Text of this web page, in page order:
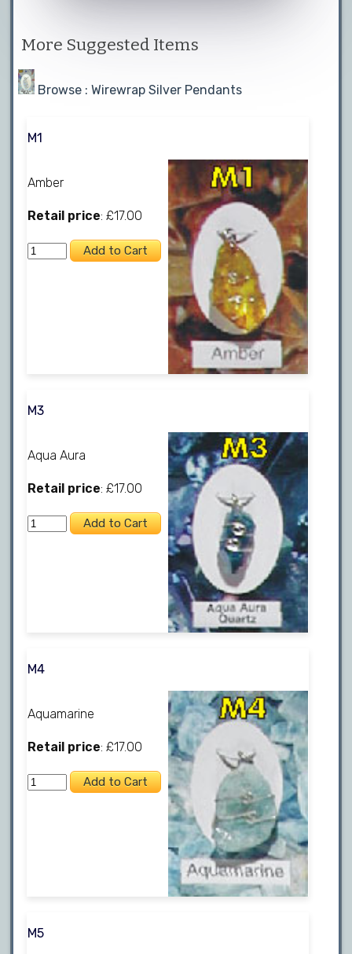
More Suggested Items
Browse : Wirewrap Silver Pendants
M1
Amber
Retail price: £17.00
M3
Aqua Aura
Retail price: £17.00
M4
Aquamarine
Retail price: £17.00
M5